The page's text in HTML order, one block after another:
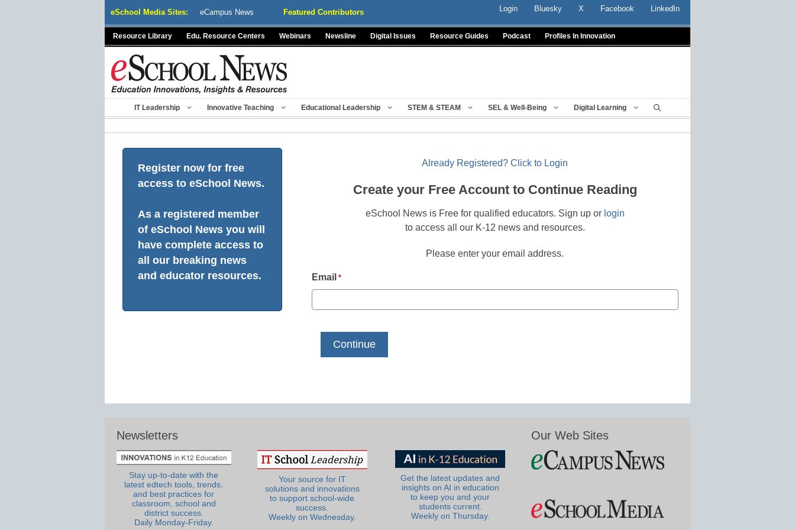
eSchool Media Sites: eCampus News Featured Contributors Login Bluesky X Facebook LinkedIn
Resource Library Edu. Resource Centers Webinars Newsline Digital Issues Resource Guides Podcast Profiles In Innovation
IT Leadership Innovative Teaching Educational Leadership STEM & STEAM SEL & Well-Being Digital Learning
Register now for free
access to eSchool News.
As a registered member
of eSchool News you will
have complete access to
all our breaking news
and educator resources.
Already Registered? Click to Login
Create your Free Account to Continue Reading
eSchool News is Free for qualified educators. Sign up or login
to access all our K-12 news and resources.
Please enter your email address.
Email *
Newsletters
Stay up-to-date with the
latest edtech tools, trends,
and best practices for
classroom, school and
district success.
Daily Monday-Friday.
Your source for IT
solutions and innovations
to support school-wide
success.
Weekly on Wednesday.
Get the latest updates and
insights on AI in education
to keep you and your
students current.
Weekly on Thursday.
Our Web Sites